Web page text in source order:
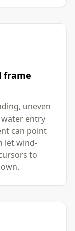
frame
uneven
water entry
can point
let wind-
to